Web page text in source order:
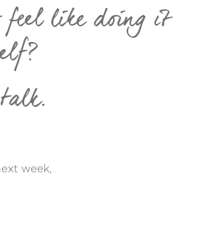
feel like doing it
week,